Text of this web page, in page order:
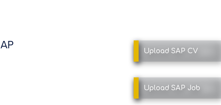
Upload SAP CV
Upload SAP Job